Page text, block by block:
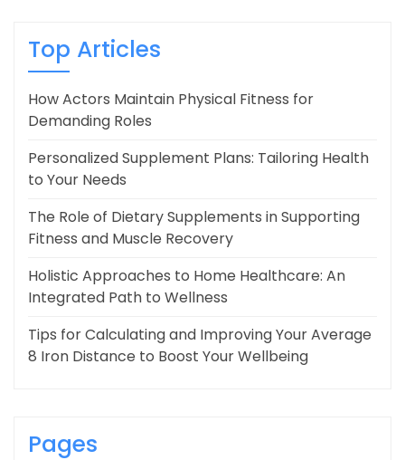
Top Articles
How Actors Maintain Physical Fitness for
Demanding Roles
Personalized Supplement Plans: Tailoring Health
to Your Needs
The Role of Dietary Supplements in Supporting
Fitness and Muscle Recovery
Holistic Approaches to Home Healthcare: An
Integrated Path to Wellness
Tips for Calculating and Improving Your Average
8 Iron Distance to Boost Your Wellbeing
Pages